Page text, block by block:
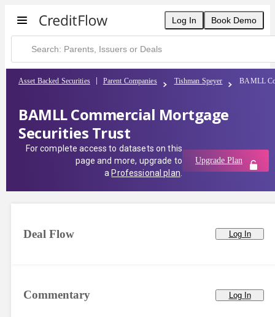
Log In Book Demo
Asset Backed Securities Parent Companies Tishman Speyer BAMLL
BAMLL Commercial Mortgage
Securities Trust
For complete access to datasets on this
page and more, upgrade to
a Professional plan
Upgrade Plan
Commentary Log In
Deal Flow Log In